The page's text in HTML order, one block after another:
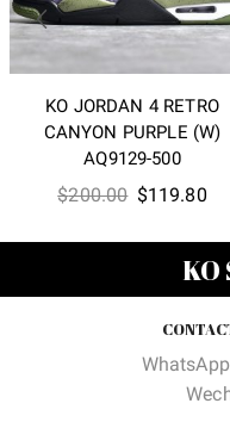
KO JORDAN 4 RETRO
CANYON PURPLE (W)
AQ9129-500
$200.00 Original
$200.00.
$119.80
KO